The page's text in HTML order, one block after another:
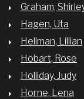
Graham,
Hagen, Uta
Hellman, Lillian
Hobart, Rose
Holliday, Judy
Horne, Lena